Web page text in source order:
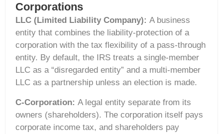
Corporations
LLC (Limited Liability Company): A business
entity that combines the liability-protection of a
corporation with the tax flexibility of a pass-through
entity. By default, the IRS treats a single-member
LLC as a “disregarded entity” and a multi-member
LLC as a partnership unless an election is made.
C-Corporation: A legal entity separate from its
owners (shareholders). The corporation itself pays
corporate income tax, and shareholders pay